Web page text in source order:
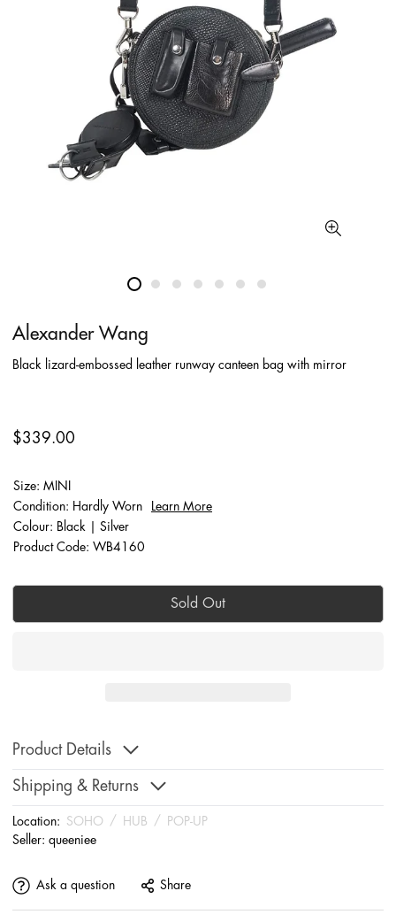
Alexander Wang
Black lizard-embossed leather runway canteen bag with mirror
$339.00
Size: MINI
Condition: Hardly Worn
Learn More
Colour: Black | Silver
Product Code: WB4160
Sold Out
Product Details
Shipping & Returns
Location: SOHO / HUB /
POP-UP
Seller: queeniee
Ask a question Share